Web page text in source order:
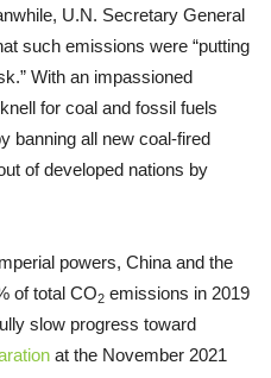
U.N. Secretary General
such emissions were “putting
With an impassioned
for coal and fossil fuels
banning all new coal-fired
of developed nations by
powers, China and the
of total CO2 emissions in 2019
slow progress toward
at the November 2021